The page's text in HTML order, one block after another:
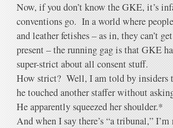
Now, if you don’t know the GKE, it’s
conventions go. In a world where
and leather fetishes – as in, they can’t
present – the running gag is that GKE
super-strict about all consent stuff.
How strict? Well, I am told by insiders
he touched another staffer without
He apparently squeezed her shoulder.*
And when I say there’s “a tribunal,”